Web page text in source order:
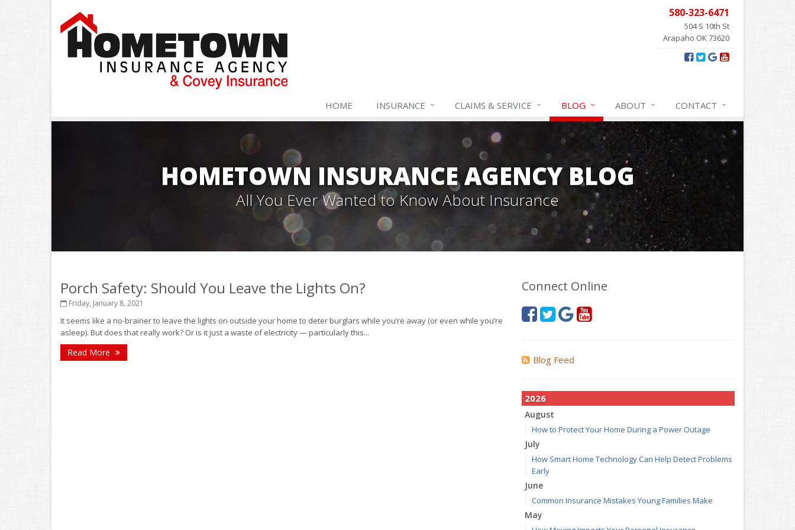
580-323-6471
504 S 10th St
Arapaho OK 73620
HOME INSURANCE CLAIMS & SERVICE BLOG ABOUT CONTACT
HOMETOWN INSURANCE AGENCY BLOG
All You Ever Wanted to Know About Insurance
Porch Safety: Should You Leave the Lights On?
Friday, January 8, 2021
It seems like a no-brainer to leave the lights on outside your home to deter burglars while you’re away (or even while you’re
asleep). But does that really work? Or is it just a waste of electricity — particularly this...
Read More
Connect Online
Blog Feed
2026
August
How to Protect Your Home During a Power Outage
July
How Smart Home Technology Can Help Detect Problems
Early
June
Common Insurance Mistakes Young Families Make
May